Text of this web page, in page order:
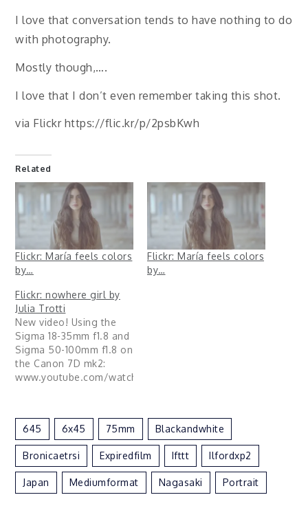
I love that conversation tends to have nothing to do
with photography.
Mostly though,….
I love that I don’t even remember taking this shot.
via Flickr https://flic.kr/p/2psbKwh
Related
Flickr: María feels colors
by…
Flickr: María feels colors
by…
Flickr: nowhere girl by
Julia Trotti
New video! Using the
Sigma 18-35mm f1.8 and
Sigma 50-100mm f1.8 on
the Canon 7D mk2:
www.youtube.com/watch?
Mountains Lightroom
Preset Pack:
www.digitalfilmactions.com/lightroom-
presets#/new-mountai...
Model: @mahaliaceleste
Makeup: @lidija.mua via
645 6x45 75mm Blackandwhite
Bronicaetrsi Expiredfilm Ifttt Ilfordxp2
Japan Mediumformat Nagasaki Portrait